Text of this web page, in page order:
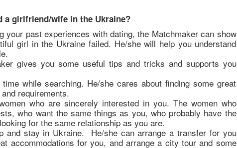
a girlfriend/wife in the Ukraine?
your past experiences with dating, the Matchmaker can show
girl in the Ukraine failed. He/she will help you understand
gives you some useful tips and tricks and supports you
while searching. He/she cares about finding some great
requirements.
who are sincerely interested in you. The women who
who want the same things as you, who probably have the
for the same relationship as you are.
and stay in Ukraine. He/she can arrange a transfer for you
accommodations for you, and arrange a city tour and some